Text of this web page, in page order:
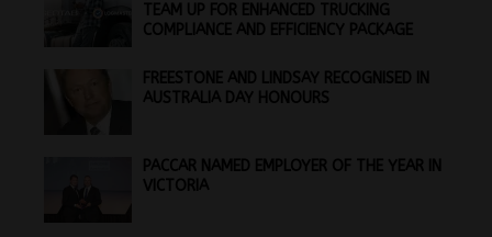
TEAM UP FOR ENHANCED TRUCKING
COMPLIANCE AND EFFICIENCY PACKAGE
FREESTONE AND LINDSAY RECOGNISED IN
AUSTRALIA DAY HONOURS
PACCAR NAMED EMPLOYER OF THE YEAR IN
VICTORIA